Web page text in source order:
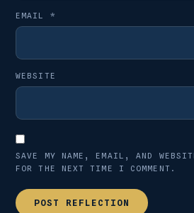
EMAIL *
WEBSITE
SAVE MY NAME, EMAIL, AND
FOR THE NEXT TIME I COMMENT.